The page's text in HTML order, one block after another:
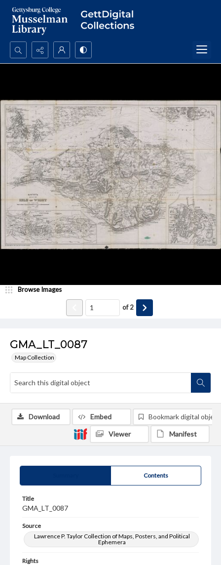
Search...
GMA_LT_0087
Map Collection
Browse Images
of2
Contents
Title
GMA_LT_0087
Source
Lawrence P. Taylor Collection of Maps, Posters, and Political
Ephemera
Rights
Download Embed Bookmark digital object
Viewer Manifest